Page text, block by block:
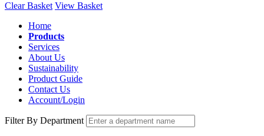
Clear Basket View Basket
Home
Products
Services
About Us
Sustainability
Product Guide
Contact Us
Account/Login
Filter By Department